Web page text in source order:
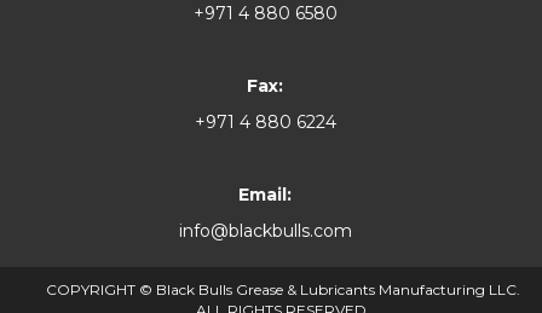
+971 4 880 6580
Fax:
+971 4 880 6224
Email:
info@blackbulls.com
COPYRIGHT © Black Bulls Grease & Lubricants Manufacturing LLC.